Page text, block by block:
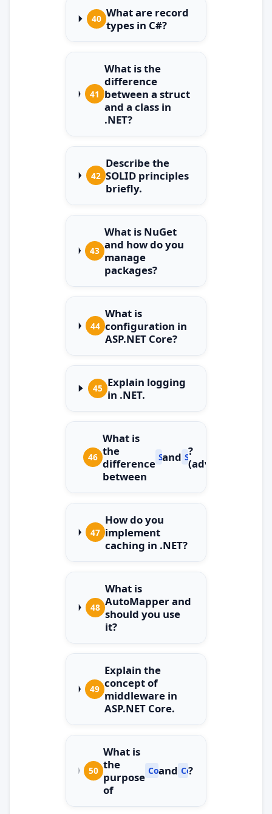
40 What are record
types in C#?
41
What is the
difference
between a struct
and a class in
.NET?
42
Describe the
SOLID principles
briefly.
43
What is NuGet
and how do you
manage
packages?
44
What is
configuration in
ASP.NET Core?
45 Explain logging
in .NET.
46
What is
the
difference
between
String
and StringBuilder
?
(advanced)
47
How do you
implement
caching in .NET?
48
What is
AutoMapper and
should you use
it?
49
Explain the
concept of
middleware in
ASP.NET Core.
50
What is
the
purpose
of
ConfigureServices
and Configure
?